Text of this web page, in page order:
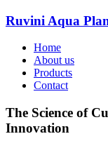
Ruvini Aqua
Home
About us
Products
Contact
The Science of
Innovation